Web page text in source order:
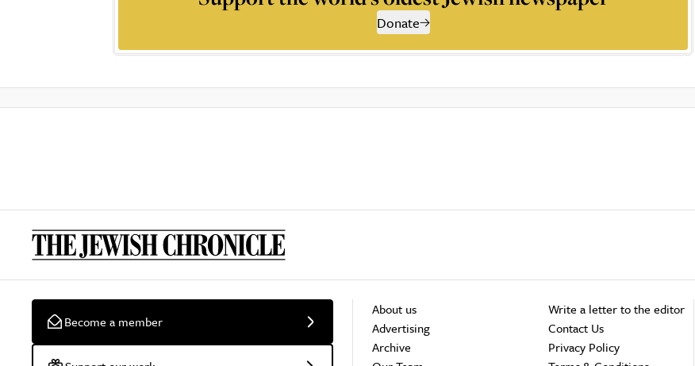
Donate
Become a member
About us
Advertising
Archive
Write a letter to the editor
Contact Us
Privacy Policy